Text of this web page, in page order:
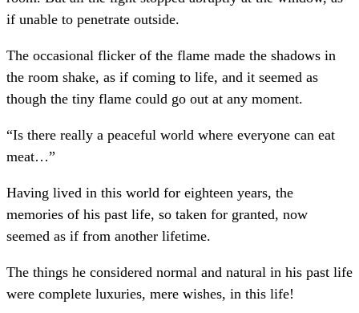
if unable to penetrate outside.
The occasional flicker of the flame made the shadows in
the room shake, as if coming to life, and it seemed as
though the tiny flame could go out at any moment.
“Is there really a peaceful world where everyone can eat
meat…”
Having lived in this world for eighteen years, the
memories of his past life, so taken for granted, now
seemed as if from another lifetime.
The things he considered normal and natural in his past life
were complete luxuries, mere wishes, in this life!